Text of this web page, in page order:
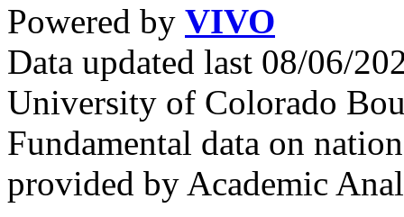
Powered by VIVO
Data updated last 08/06/
University of Colorado
Fundamental data on
provided by Academic